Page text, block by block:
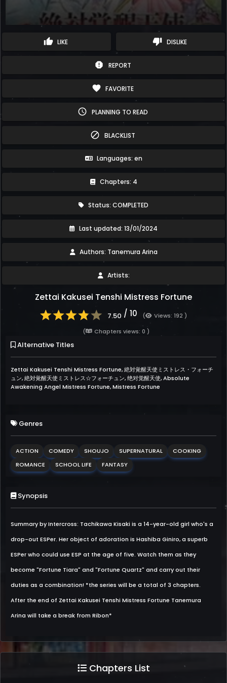
thumb_up LIKE thumb_down DISLIKE
report REPORT
favorite FAVORITE
schedule PLANNING TO READ
block BLACKLIST
Languages: en
Chapters: 4
Status: COMPLETED
Last updated: 13/01/2024
Authors: Tanemura Arina
Artists:
Zettai Kakusei Tenshi Mistress Fortune
7.50 / 10 (
Views: 192 )
(
Chapters views: 0 )
Alternative Titles
Zettai Kakusei Tenshi Mistress Fortune, 絶対覚醒天使ミストレス・フォーチ
ュン, 絶対覚醒天使ミストレス☆フォーチュン, 绝对觉醒天使, Absolute
Awakening Angel Mistress Fortune, Mistress Fortune
Genres
ACTION COMEDY SHOUJO SUPERNATURAL
COOKING
ROMANCE
SCHOOL LIFE FANTASY
Synopsis
Summary by Intercross: Tachikawa Kisaki is a 14-year-old girl who's a
drop-out ESPer. Her object of adoration is Hashiba Giniro, a superb
ESPer who could use ESP at the age of five. Watch them as they
become "Fortune Tiara" and "Fortune Quartz" and carry out their
duties as a combination! *the series will be a total of 3 chapters.
After the end of Zettai Kakusei Tenshi Mistress Fortune Tanemura
Arina will take a break from Ribon*
Chapters List